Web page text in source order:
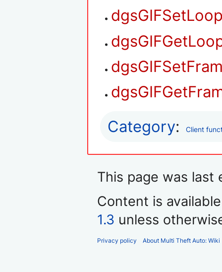
Category: Client
This page was last
Content is
1.3 unless
Privacy policy About Multi Theft Auto: Wiki